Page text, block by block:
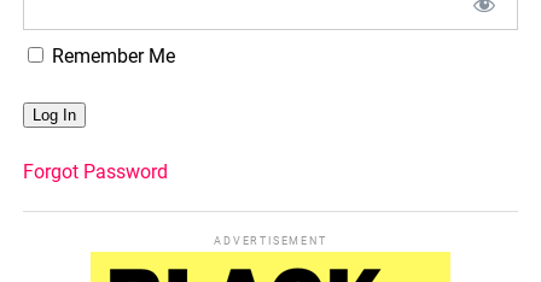
Remember Me
Forgot Password
ADVERTISEMENT